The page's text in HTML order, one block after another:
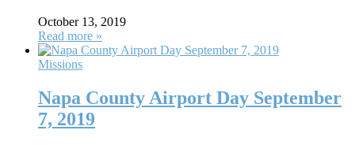
October 13, 2019
Read more »
Missions
Napa County Airport Day September
7, 2019